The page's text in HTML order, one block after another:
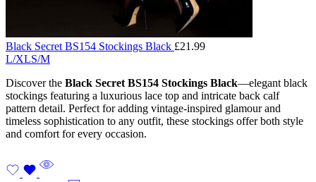
Black Secret BS154 Stockings Black £21.99
L/XLS/M
Discover the Black Secret BS154 Stockings Black—elegant black
stockings featuring a luxurious lace top and intricate back calf
pattern detail. Perfect for adding vintage-inspired glamour and
timeless sophistication to any outfit, these stockings offer both style
and comfort for every occasion.